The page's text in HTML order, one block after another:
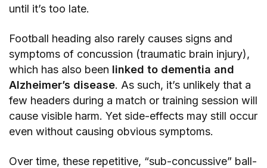
until it’s too late.
Football heading also rarely causes signs and
symptoms of concussion (traumatic brain injury),
which has also been linked to dementia and
Alzheimer’s disease. As such, it’s unlikely that a
few headers during a match or training session will
cause visible harm. Yet side-effects may still occur
even without causing obvious symptoms.
Over time, these repetitive, “sub-concussive” ball-